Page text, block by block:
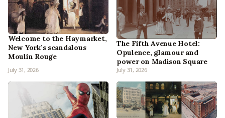
Welcome to the Haymarket,
New York’s scandalous
Moulin Rouge
July 31, 2026
The Fifth Avenue Hotel:
Opulence, glamour and
power on Madison Square
July 31, 2026